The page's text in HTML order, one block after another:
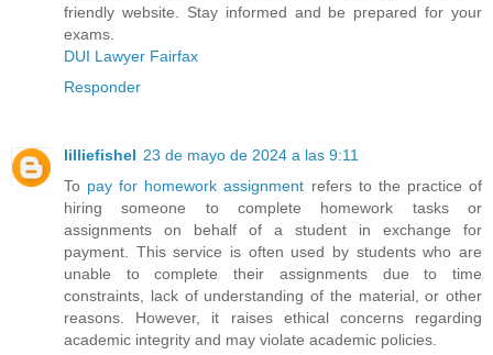
friendly website. Stay informed and be prepared for your
exams.
DUI Lawyer Fairfax
Responder
lilliefishel 23 de mayo de 2024 a las 9:11
To pay for homework assignment refers to the practice of
hiring someone to complete homework tasks or
assignments on behalf of a student in exchange for
payment. This service is often used by students who are
unable to complete their assignments due to time
constraints, lack of understanding of the material, or other
reasons. However, it raises ethical concerns regarding
academic integrity and may violate academic policies.